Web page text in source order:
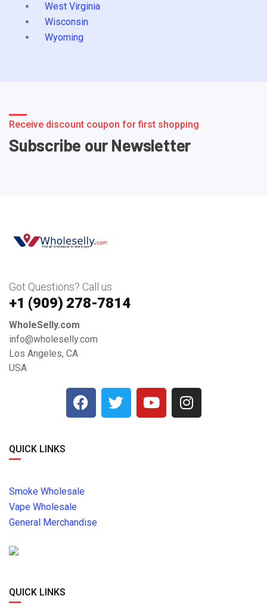
West Virginia
Wisconsin
Wyoming
Receive discount coupon for first shopping
Subscribe our Newsletter
Got Questions? Call us
+1 ‪(909) 278-7814‬
WholeSelly.com
info@wholeselly.com
Los Angeles, CA
USA
QUICK LINKS
Smoke Wholesale
Vape Wholesale
General Merchandise
QUICK LINKS